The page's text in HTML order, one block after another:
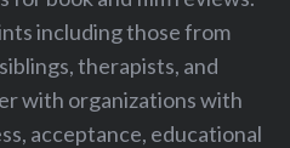
including those from
therapists, and
with organizations with
acceptance, educational